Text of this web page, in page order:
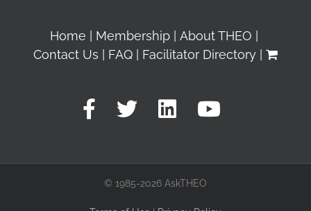
Home Membership
About THEO
Contact Us
FAQ Facilitator Directory
© 1985-2026 AskTHEO